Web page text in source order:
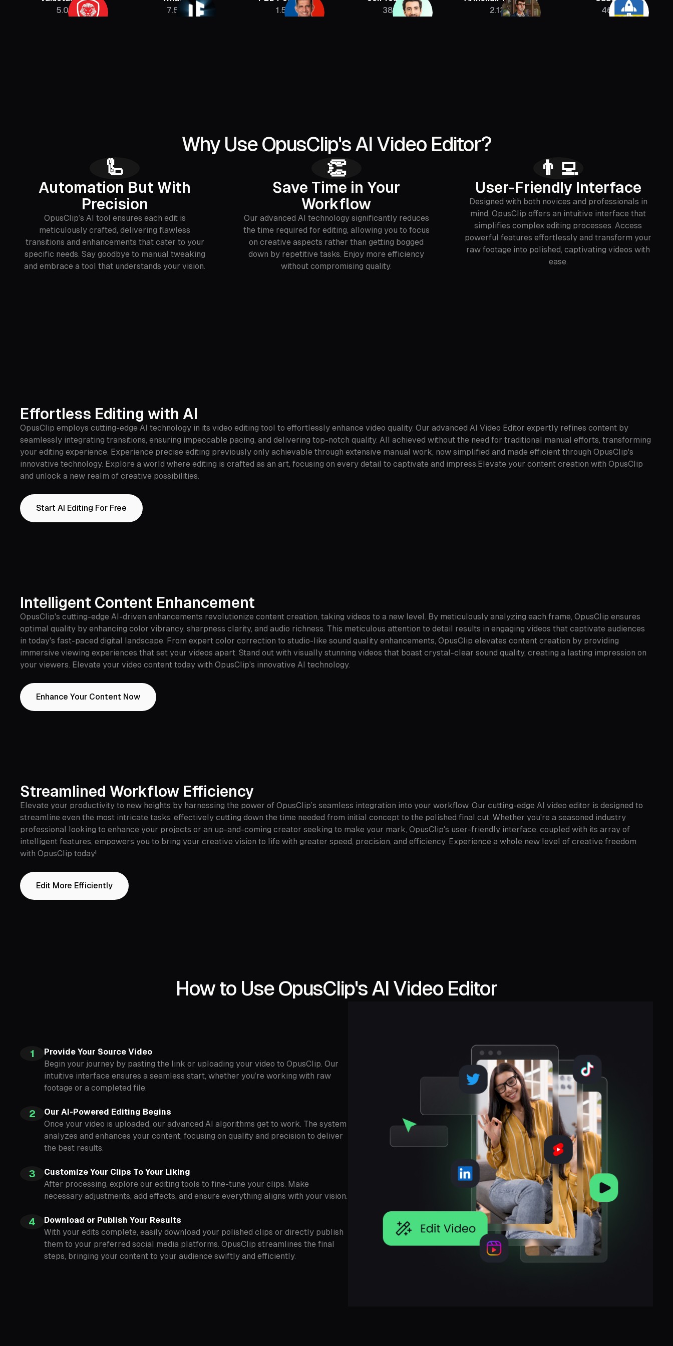
Why Use OpusClip's AI Video Editor?
🦾
Automation But With
Precision
OpusClip’s AI tool ensures each edit is
meticulously crafted, delivering flawless
transitions and enhancements that cater to your
specific needs. Say goodbye to manual tweaking
and embrace a tool that understands your vision.
👏
Save Time in Your
Workflow
Our advanced AI technology significantly reduces
the time required for editing, allowing you to focus
on creative aspects rather than getting bogged
down by repetitive tasks. Enjoy more efficiency
without compromising quality.
👨‍💻
User-Friendly Interface
Designed with both novices and professionals in
mind, OpusClip offers an intuitive interface that
simplifies complex editing processes. Access
powerful features effortlessly and transform your
raw footage into polished, captivating videos with
ease.
Effortless Editing with AI
OpusClip employs cutting-edge AI technology in its video editing tool to effortlessly enhance video quality. Our advanced AI Video Editor expertly refines content by
seamlessly integrating transitions, ensuring impeccable pacing, and delivering top-notch quality. All achieved without the need for traditional manual efforts, transforming
your editing experience. Experience precise editing previously only achievable through extensive manual work, now simplified and made efficient through OpusClip's
innovative technology. Explore a world where editing is crafted as an art, focusing on every detail to captivate and impress.Elevate your content creation with OpusClip
and unlock a new realm of creative possibilities.
Start AI Editing For Free
Intelligent Content Enhancement
OpusClip's cutting-edge AI-driven enhancements revolutionize content creation, taking videos to a new level. By meticulously analyzing each frame, OpusClip ensures
optimal quality by enhancing color vibrancy, sharpness clarity, and audio richness. This meticulous attention to detail results in engaging videos that captivate audiences
in today's fast-paced digital landscape. From expert color correction to studio-like sound quality enhancements, OpusClip elevates content creation by providing
immersive viewing experiences that set your videos apart. Stand out with visually stunning videos that boast crystal-clear sound quality, creating a lasting impression on
your viewers. Elevate your video content today with OpusClip's innovative AI technology.
Enhance Your Content Now
Streamlined Workflow Efficiency
Elevate your productivity to new heights by harnessing the power of OpusClip’s seamless integration into your workflow. Our cutting-edge AI video editor is designed to
streamline even the most intricate tasks, effectively cutting down the time needed from initial concept to the polished final cut. Whether you're a seasoned industry
professional looking to enhance your projects or an up-and-coming creator seeking to make your mark, OpusClip's user-friendly interface, coupled with its array of
intelligent features, empowers you to bring your creative vision to life with greater speed, precision, and efficiency. Experience a whole new level of creative freedom
with OpusClip today!
Edit More Efficiently
How to Use OpusClip's AI Video Editor
1
Provide Your Source Video
Begin your journey by pasting the link or uploading your video to OpusClip. Our
intuitive interface ensures a seamless start, whether you’re working with raw
footage or a completed file.
2
Our AI-Powered Editing Begins
Once your video is uploaded, our advanced AI algorithms get to work. The system
analyzes and enhances your content, focusing on quality and precision to deliver
the best results.
3
Customize Your Clips To Your Liking
After processing, explore our editing tools to fine-tune your clips. Make
necessary adjustments, add effects, and ensure everything aligns with your vision.
4
Download or Publish Your Results
With your edits complete, easily download your polished clips or directly publish
them to your preferred social media platforms. OpusClip streamlines the final
steps, bringing your content to your audience swiftly and efficiently.